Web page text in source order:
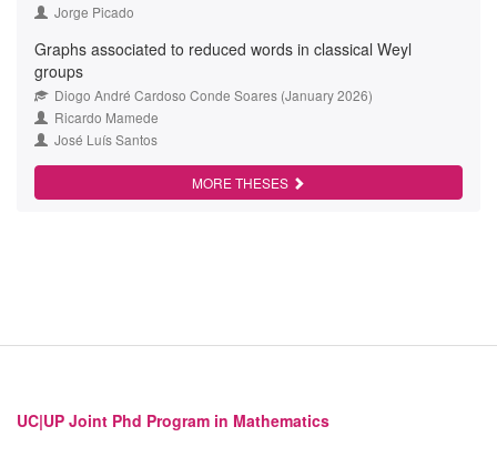
Jorge Picado
Graphs associated to reduced words in classical Weyl
groups
Diogo André Cardoso Conde Soares (January 2026)
Ricardo Mamede
José Luís Santos
MORE THESES
UC|UP Joint Phd Program in Mathematics